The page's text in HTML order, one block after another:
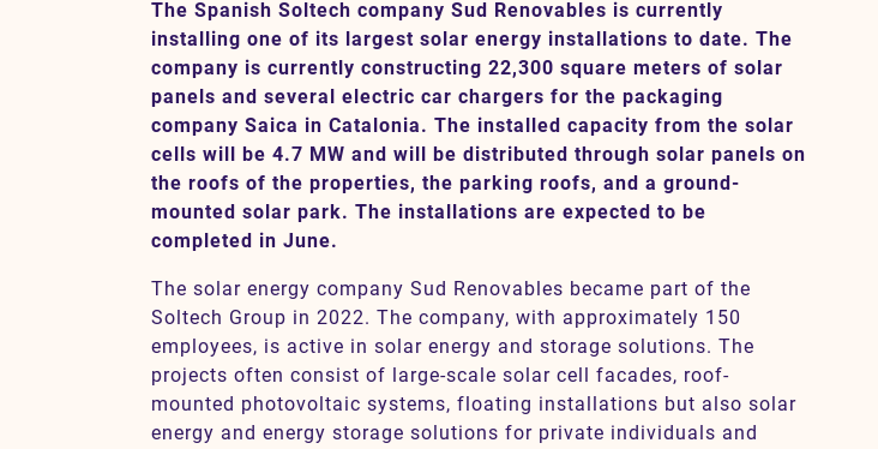
Contact
SV
The Spanish Soltech company Sud Renovables is currently
installing one of its largest solar energy installations to date. The
company is currently constructing 22,300 square meters of solar
panels and several electric car chargers for the packaging
company Saica in Catalonia. The installed capacity from the solar
cells will be 4.7 MW and will be distributed through solar panels on
the roofs of the properties, the parking roofs, and a ground-
mounted solar park. The installations are expected to be
completed in June.
The solar energy company Sud Renovables became part of the
Soltech Group in 2022. The company, with approximately 150
employees, is active in solar energy and storage solutions. The
projects often consist of large-scale solar cell facades, roof-
mounted photovoltaic systems, floating installations but also solar
energy and energy storage solutions for private individuals and